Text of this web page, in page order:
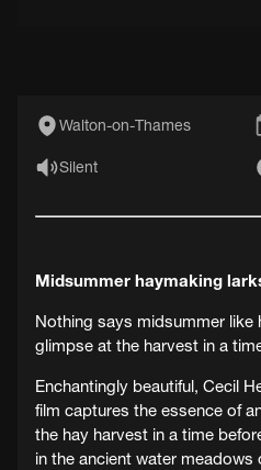
Walton-on-Thames
Silent
Midsummer haymaking
Nothing says midsummer like
glimpse at the harvest in a
Enchantingly beautiful, Cecil
film captures the essence of
the hay harvest in a time
in the ancient water meadows